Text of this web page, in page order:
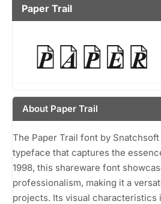
Paper Trail
About Paper Trail
The Paper Trail font by
typeface that captures the
1998, this shareware font
professionalism, making it a
projects. Its visual